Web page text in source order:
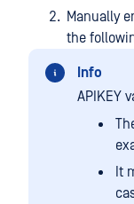
Manually
the
Info
APIKEY
It